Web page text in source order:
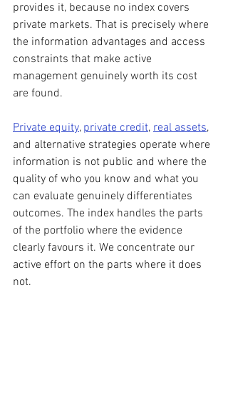
provides it, because no index covers
private markets. That is precisely where
the information advantages and access
constraints that make active
management genuinely worth its cost
are found.
Private equity, private credit, real assets,
and alternative strategies operate where
information is not public and where the
quality of who you know and what you
can evaluate genuinely differentiates
outcomes. The index handles the parts
of the portfolio where the evidence
clearly favours it. We concentrate our
active effort on the parts where it does
not.